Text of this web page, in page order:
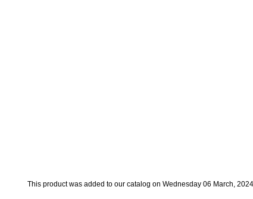
This product was added to our catalog on Wednesday 06 March, 2024.